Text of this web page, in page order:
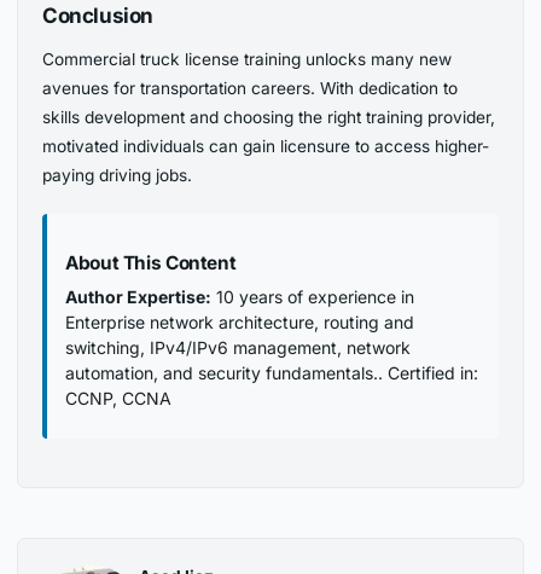
Conclusion
Commercial truck license training unlocks many new
avenues for transportation careers. With dedication to
skills development and choosing the right training provider,
motivated individuals can gain licensure to access higher-
paying driving jobs.
About This Content
Author Expertise: 10 years of experience in
Enterprise network architecture, routing and
switching, IPv4/IPv6 management, network
automation, and security fundamentals.. Certified in:
CCNP, CCNA